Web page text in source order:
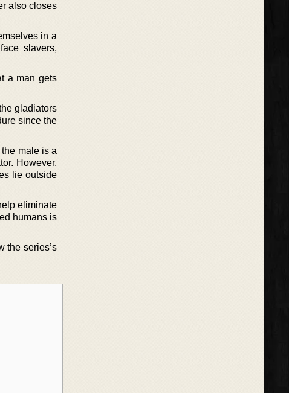
also closes
in a
slavers,
a man gets
gladiators
since the
male is a
However,
lie outside
eliminate
humans is
the series’s